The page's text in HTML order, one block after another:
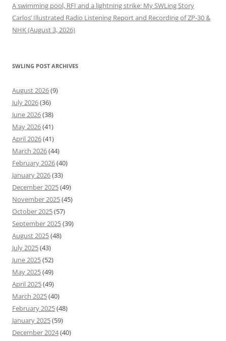
A swimming pool, RFI and a lightning strike: My SWLing Story
Carlos’ Illustrated Radio Listening Report and Recording of ZP-30 &
NHK (August 3, 2026)
SWLING POST ARCHIVES
August 2026(9)
July 2026(36)
June 2026(38)
May 2026(41)
April 2026(41)
March 2026(44)
February 2026(40)
January 2026(33)
December 2025(49)
November 2025(45)
October 2025(57)
September 2025(39)
August 2025(48)
July 2025(43)
June 2025(52)
May 2025(49)
April 2025(49)
March 2025(40)
February 2025(48)
January 2025(59)
December 2024(40)